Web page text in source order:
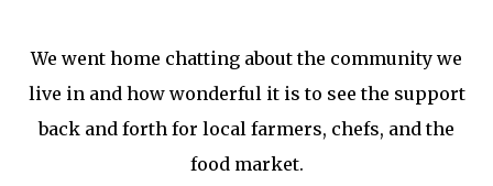
We went home chatting about the community we
live in and how wonderful it is to see the support
back and forth for local farmers, chefs, and the
food market.